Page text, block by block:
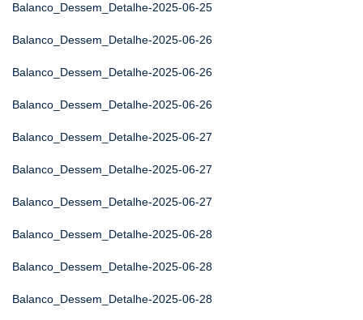
Balanco_Dessem_Detalhe-2025-06-25
Balanco_Dessem_Detalhe-2025-06-26
Balanco_Dessem_Detalhe-2025-06-26
Balanco_Dessem_Detalhe-2025-06-26
Balanco_Dessem_Detalhe-2025-06-27
Balanco_Dessem_Detalhe-2025-06-27
Balanco_Dessem_Detalhe-2025-06-27
Balanco_Dessem_Detalhe-2025-06-28
Balanco_Dessem_Detalhe-2025-06-28
Balanco_Dessem_Detalhe-2025-06-28